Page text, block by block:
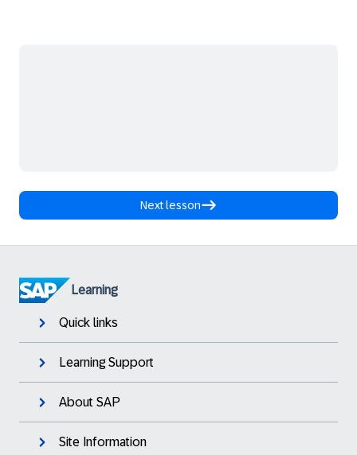
Next lesson
Learning
Quick links
Learning Support
About SAP
Site Information